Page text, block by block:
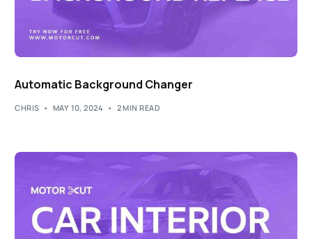
Automatic Background Changer
CHRIS MAY 10, 2024 2 MIN READ